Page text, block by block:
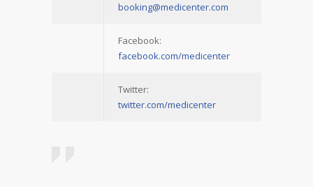
booking@medicenter.com
Facebook:
facebook.com/medicenter
Twitter:
twitter.com/medicenter